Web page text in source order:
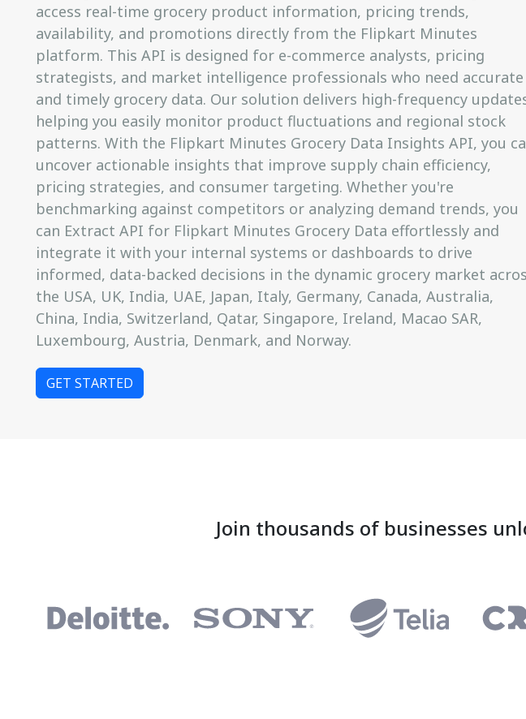
access real-time grocery product information, pricing trends,
availability, and promotions directly from the Flipkart Minutes
platform. This API is designed for e-commerce analysts, pricing
strategists, and market intelligence professionals who need accurate
and timely grocery data. Our solution delivers high-frequency
helping you easily monitor product fluctuations and regional stock
patterns. With the Flipkart Minutes Grocery Data Insights API, you
uncover actionable insights that improve supply chain efficiency,
pricing strategies, and consumer targeting. Whether you're
benchmarking against competitors or analyzing demand trends, you
can Extract API for Flipkart Minutes Grocery Data effortlessly and
integrate it with your internal systems or dashboards to drive
informed, data-backed decisions in the dynamic grocery market
the USA, UK, India, UAE, Japan, Italy, Germany, Canada, Australia,
China, India, Switzerland, Qatar, Singapore, Ireland, Macao SAR,
Luxembourg, Austria, Denmark, and Norway.
GET STARTED
Join thousands of businesses